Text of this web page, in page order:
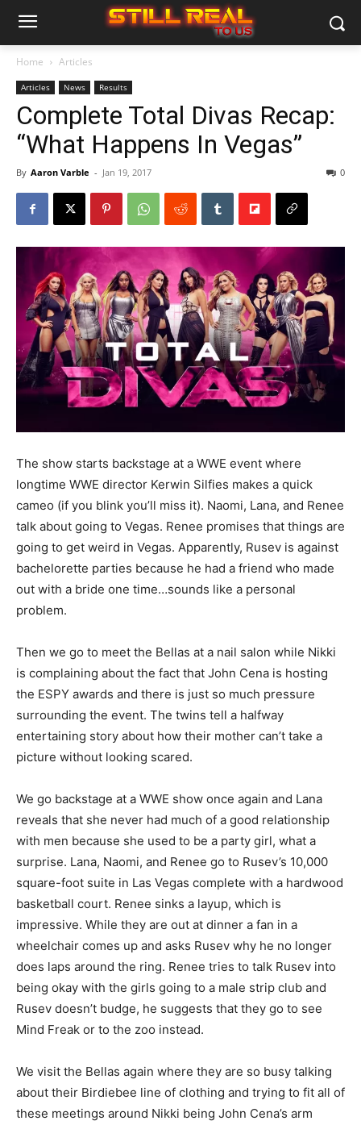
Home Articles
Articles News Results
Complete Total Divas Recap:
“What Happens In Vegas”
By Aaron Varble - Jan 19, 2017 0
The show starts backstage at a WWE event where
longtime WWE director Kerwin Silfies makes a quick
cameo (if you blink you’ll miss it). Naomi, Lana, and Renee
talk about going to Vegas. Renee promises that things are
going to get weird in Vegas. Apparently, Rusev is against
bachelorette parties because he had a friend who made
out with a bride one time…sounds like a personal
problem.
Then we go to meet the Bellas at a nail salon while Nikki
is complaining about the fact that John Cena is hosting
the ESPY awards and there is just so much pressure
surrounding the event. The twins tell a halfway
entertaining story about how their mother can’t take a
picture without looking scared.
We go backstage at a WWE show once again and Lana
reveals that she never had much of a good relationship
with men because she used to be a party girl, what a
surprise. Lana, Naomi, and Renee go to Rusev’s 10,000
square-foot suite in Las Vegas complete with a hardwood
basketball court. Renee sinks a layup, which is
impressive. While they are out at dinner a fan in a
wheelchair comes up and asks Rusev why he no longer
does laps around the ring. Renee tries to talk Rusev into
being okay with the girls going to a male strip club and
Rusev doesn’t budge, he suggests that they go to see
Mind Freak or to the zoo instead.
We visit the Bellas again where they are so busy talking
about their Birdiebee line of clothing and trying to fit all of
these meetings around Nikki being John Cena’s arm